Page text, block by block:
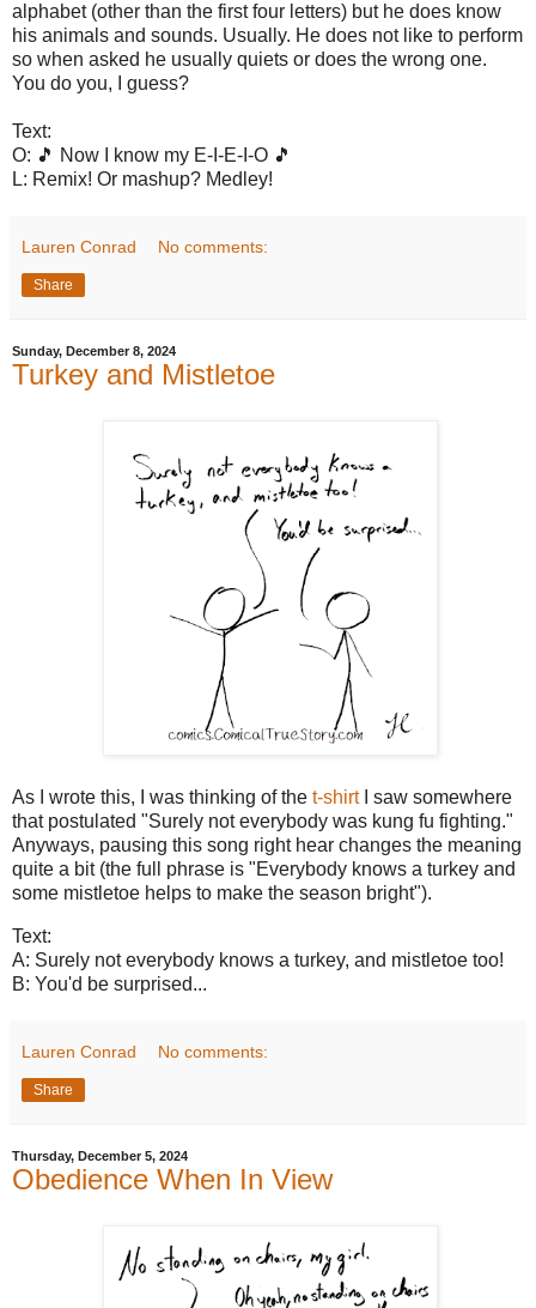
alphabet (other than the first four letters) but he does know
his animals and sounds. Usually. He does not like to perform
so when asked he usually quiets or does the wrong one.
You do you, I guess?
Text:
O: 🎵 Now I know my E-I-E-I-O 🎵
L: Remix! Or mashup? Medley!
Lauren Conrad No comments:
Share
Sunday, December 8, 2024
Turkey and Mistletoe
As I wrote this, I was thinking of the t-shirtI saw somewhere
that postulated "Surely not everybody was kung fu fighting."
Anyways, pausing this song right hear changes the meaning
quite a bit (the full phrase is "Everybody knows a turkey and
some mistletoe helps to make the season bright").
Text:
A: Surely not everybody knows a turkey, and mistletoe too!
B: You'd be surprised...
Lauren Conrad No comments:
Share
Thursday, December 5, 2024
Obedience When In View